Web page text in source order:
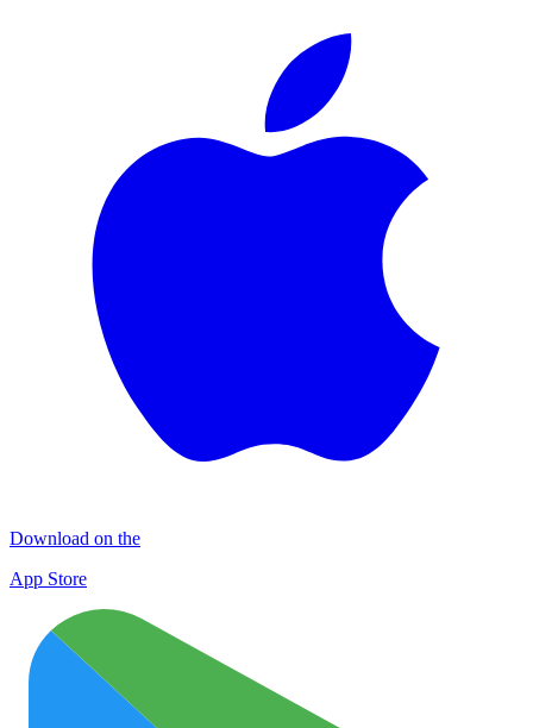
Download on the
App Store